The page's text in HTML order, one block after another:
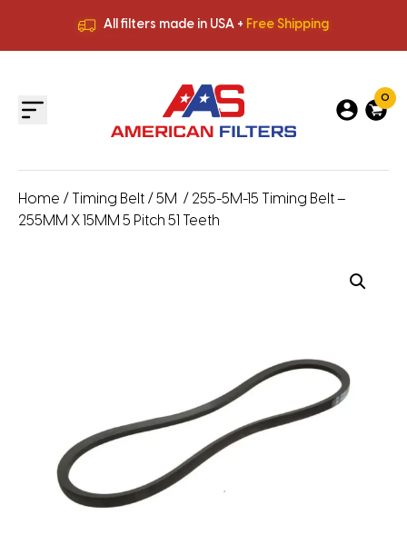
All filters made in USA + Free Shipping
All filters made in USA +
0
Home / Timing Belt / 5M / 255-5M-15 Timing Belt –
255MM X 15MM 5 Pitch 51 Teeth